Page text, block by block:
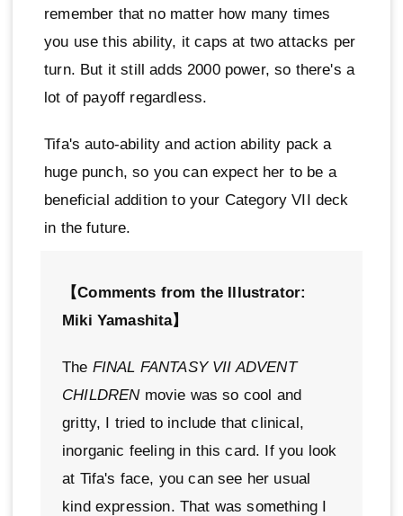
remember that no matter how many times
you use this ability, it caps at two attacks per
turn. But it still adds 2000 power, so there's a
lot of payoff regardless.
Tifa's auto-ability and action ability pack a
huge punch, so you can expect her to be a
beneficial addition to your Category VII deck
in the future.
【Comments from the Illustrator:
Miki Yamashita】
The FINAL FANTASY VII ADVENT
CHILDRENmovie was so cool and
gritty, I tried to include that clinical,
inorganic feeling in this card. If you look
at Tifa's face, you can see her usual
kind expression. That was something I